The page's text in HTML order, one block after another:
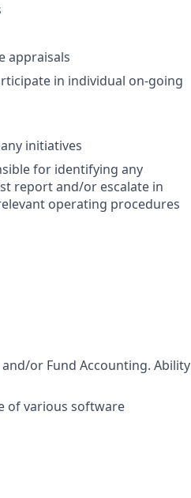
appraisals
in individual on-going
initiatives
for identifying any
report and/or escalate in
operating procedures
or Fund Accounting. Ability
of various software